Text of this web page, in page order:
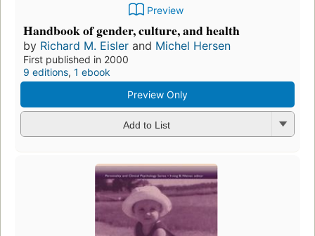
Preview
Handbook of gender, culture, and health
by Richard M. Eisler and Michel Hersen
First published in 2000
9 editions, 1 ebook
Preview Only
Add to List